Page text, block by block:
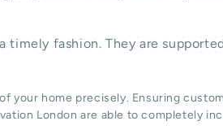
fashion. They are
your home precisely. Ensuring
London are able to completely